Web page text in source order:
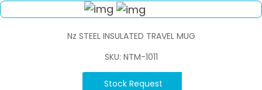
Nz STEEL INSULATED TRAVEL MUG
SKU: NTM-1011
Stock Request